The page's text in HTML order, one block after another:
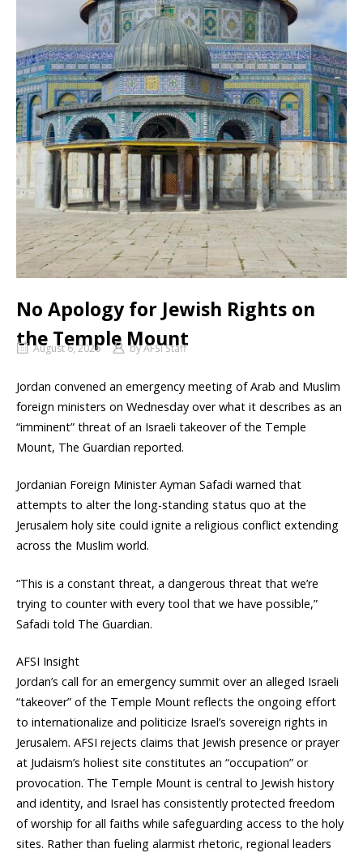
No Apology for Jewish Rights on
the Temple Mount
August 6, 2026 byAFSI Staff
Jordan convened an emergency meeting of Arab and Muslim
foreign ministers on Wednesday over what it describes as an
“imminent” threat of an Israeli takeover of the Temple
Mount, The Guardian reported.
Jordanian Foreign Minister Ayman Safadi warned that
attempts to alter the long-standing status quo at the
Jerusalem holy site could ignite a religious conflict extending
across the Muslim world.
“This is a constant threat, a dangerous threat that we’re
trying to counter with every tool that we have possible,”
Safadi told The Guardian.
AFSI Insight
Jordan’s call for an emergency summit over an alleged Israeli
“takeover” of the Temple Mount reflects the ongoing effort
to internationalize and politicize Israel’s sovereign rights in
Jerusalem. AFSI rejects claims that Jewish presence or prayer
at Judaism’s holiest site constitutes an “occupation” or
provocation. The Temple Mount is central to Jewish history
and identity, and Israel has consistently protected freedom
of worship for all faiths while safeguarding access to the holy
sites. Rather than fueling alarmist rhetoric, regional leaders